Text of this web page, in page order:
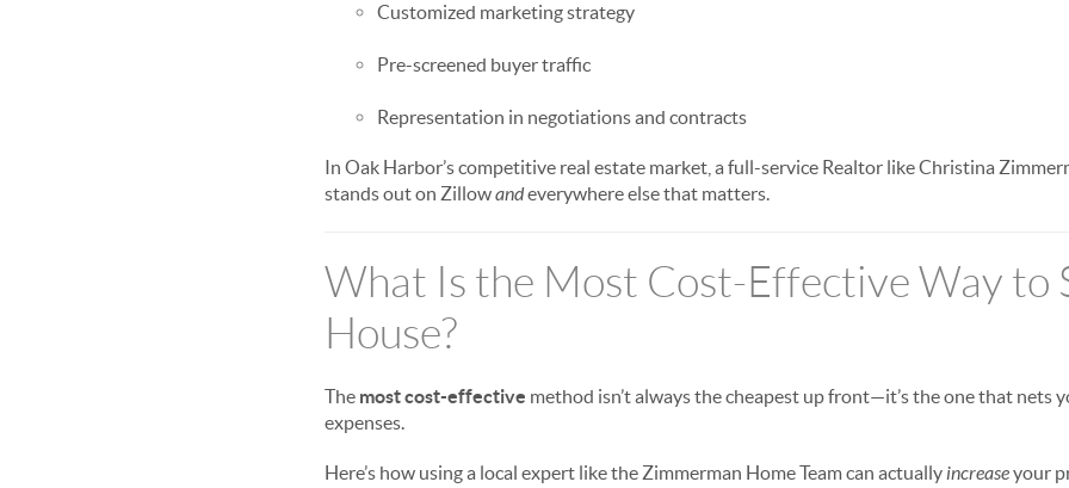
Customized marketing strategy
Pre-screened buyer traffic
Representation in negotiations and contracts
In Oak Harbor’s competitive real estate market, a full-service Realtor like Christina
stands out on Zillowandeverywhere else that matters.
What Is the Most Cost-Effective Way to
House?
The most cost-effective method isn’t always the cheapest up front—it’s the one that nets
expenses.
Here’s how using a local expert like the Zimmerman Home Team can actuallyincreaseyour